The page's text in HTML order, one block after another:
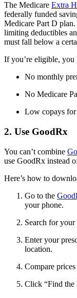
The Medicare Extra
federally funded
Medicare Part D
limiting deductibles
must fall below a
If you’re eligible,
No monthly
No Medicare
Low copays
2. Use GoodRx
You can’t combine
use GoodRx instead
Here’s how to
Go to the
your phone.
Search for
Enter your
location.
Compare
Click “Find the